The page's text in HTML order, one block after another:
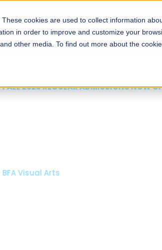
cookies are used to collect information
in order to improve and customize your
other media. To find out more about the
Admissions Academics
NOW OPEN
School of Visual